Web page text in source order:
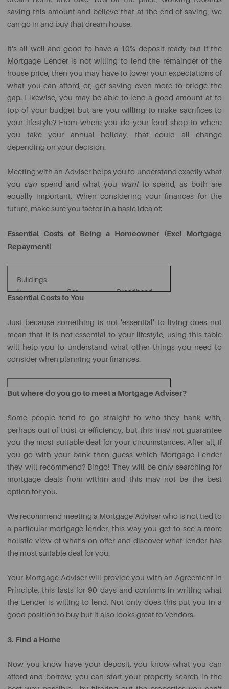
saving this amount and believe that at the end of saving, we
can go in and buy that dream house.
It's all well and good to have a 10% deposit ready but if the
Mortgage Lender is not willing to lend the remainder of the
house price, then you may have to lower your expectations of
what you can afford, or, get saving even more to bridge the
gap. Likewise, you may be able to lend a good amount at to
top of your budget but are you willing to make sacrifices to
your lifestyle? From where you do your food shop to where
you take your annual holiday, that could all change
depending on your decision.
Meeting with an Adviser helps you to understand exactly what
you can spend and what you wantto spend, as both are
equally important. When considering your finances for the
future, make sure you factor in a basic idea of:
Essential Costs of Being a Homeowner (Excl Mortgage
Repayment)
Buildings
&
Contents
Gas,
Water &
Broadband
Packages
Essential Costs to You
Just because something is not 'essential' to living does not
mean that it is not essential to your lifestyle, using this table
will help you to understand what other things you need to
consider when planning your finances.
Car
Car
Mobile
Phone
Lunches
at Work
Eating Out
Socialising &
Entertainment
Clothing
&
Care
Repayment
But where do you go to meet a Mortgage Adviser?
Some people tend to go straight to who they bank with,
perhaps out of trust or efficiency, but this may not guarantee
you the most suitable deal for your circumstances. After all, if
you go with your bank then guess which Mortgage Lender
they will recommend? Bingo! They will be only searching for
mortgage deals from within and this may not be the best
option for you.
We recommend meeting a Mortgage Adviser who is not tied to
a particular mortgage lender, this way you get to see a more
holistic view of what's on offer and discover what lender has
the most suitable deal for you.
Your Mortgage Adviser will provide you with an Agreement in
Principle, this lasts for 90 days and confirms in writing what
the Lender is willing to lend. Not only does this put you in a
good position to buy but it also looks great to Vendors.
3. Find a Home
Now you know have your deposit, you know what you can
afford and borrow, you can start your property search in the